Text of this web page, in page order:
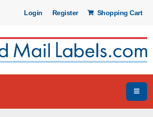
Login Register Shopping Cart